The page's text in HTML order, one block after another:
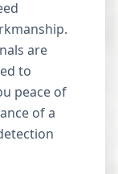
are
to
peace of
of a